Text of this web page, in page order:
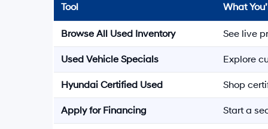
Tool What
Browse All Used Inventory See live
Used Vehicle Specials Explore
Hyundai Certified Used Shop
Apply for Financing Start a